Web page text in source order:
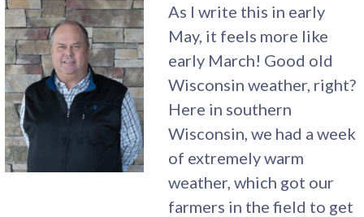
As I write this in early
May, it feels more like
early March! Good old
Wisconsin weather, right?
Here in southern
Wisconsin, we had a week
of extremely warm
weather, which got our
farmers in the field to get